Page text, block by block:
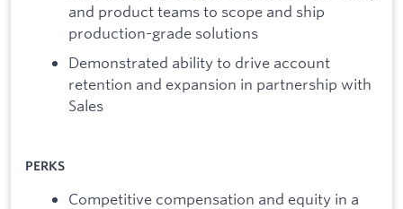
and product teams to scope and ship
production-grade solutions
Demonstrated ability to drive account
retention and expansion in partnership with
Sales
PERKS
Competitive compensation and equity in a